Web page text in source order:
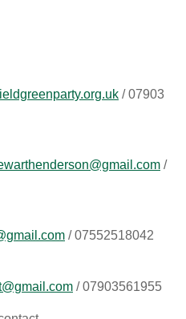
/ 07903
/
/ 07552518042
/ 07903561955